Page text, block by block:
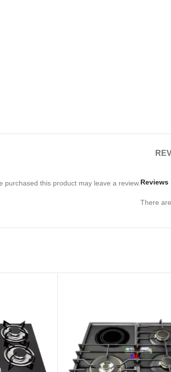
Reviews
There
purchased this product may leave a review.